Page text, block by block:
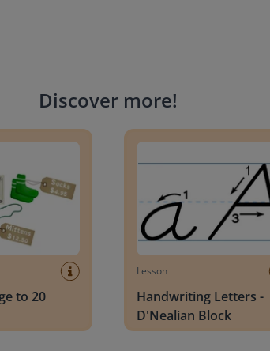
Discover more!
to 20
Lesson
Handwriting Letters -
D'Nealian Block